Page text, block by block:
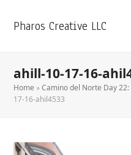
Pharos Creative LLC
ahill-10-17-16-
Home »Camino del Norte Day
17-16-ahil4533